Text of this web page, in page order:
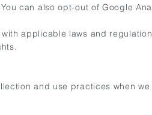
can also opt-out of Google
applicable laws and
and use practices when